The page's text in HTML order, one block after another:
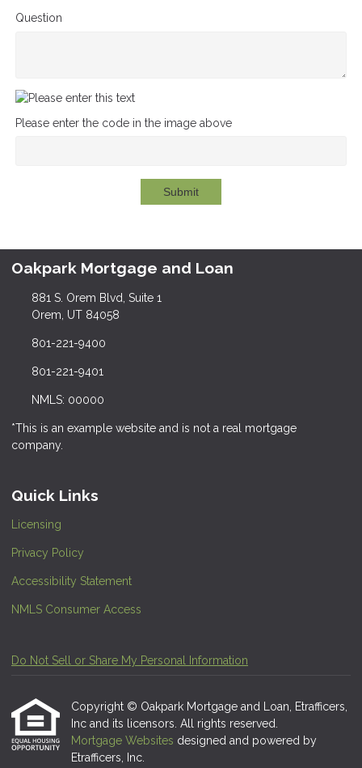
Question
Please enter the code in the image above
Submit
Oakpark Mortgage and Loan
881 S. Orem Blvd, Suite 1
Orem, UT 84058
801-221-9400
801-221-9401
NMLS: 00000
*This is an example website and is not a real mortgage
company.
Quick Links
Licensing
Privacy Policy
Accessibility Statement
NMLS Consumer Access
Do Not Sell or Share My Personal Information
Copyright © Oakpark Mortgage and Loan, Etrafficers,
Inc and its licensors. All rights reserved.
Mortgage Websites designed and powered by
Etrafficers, Inc.